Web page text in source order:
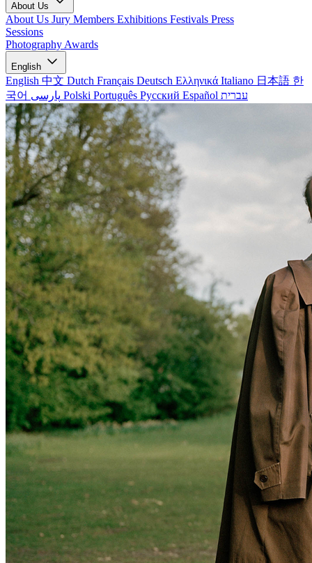
About Us
About Us Jury Members Exhibitions Festivals Press
Sessions
Photography Awards
English
English 中文 Dutch Français Deutsch Ελληνικά Italiano 日本語 한
국어
Polski Português Русский Español עברית